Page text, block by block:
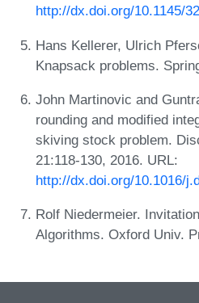
http://dx.doi.org/10.1145/
Hans Kellerer, Ulrich
Knapsack problems.
John Martinovic and
rounding and modified
skiving stock problem.
21:118-130, 2016. URL:
http://dx.doi.org/10.1016/
Rolf Niedermeier.
Algorithms. Oxford Univ.